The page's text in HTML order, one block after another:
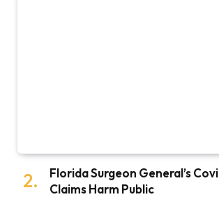
Florida Surgeon General’s
Claims Harm Public